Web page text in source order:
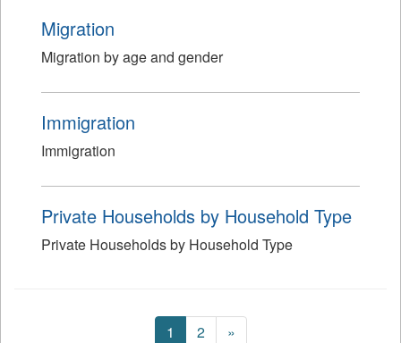
Migration
Migration by age and gender
Immigration
Immigration
Private Households by Household Type
Private Households by Household Type
1 2 »